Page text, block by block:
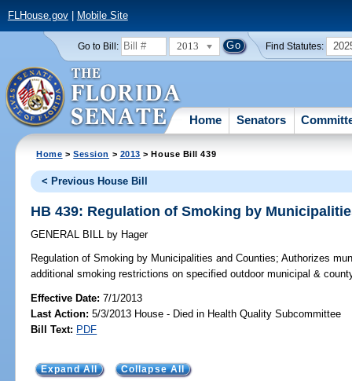
FLHouse.gov| Mobile Site
Go to Bill: 2013 Find Statutes:
Home Senators
Home >Session > 2013 > House Bill 439
< Previous House Bill
HB 439: Regulation of Smoking by
GENERAL BILL by Hager
Regulation of Smoking by Municipalities and Counties; Authorizes
additional smoking restrictions on specified outdoor municipal &
Effective Date:7/1/2013
Last Action: 5/3/2013 House - Died in Health Quality Subcommittee
Bill Text: PDF
Expand All Collapse All